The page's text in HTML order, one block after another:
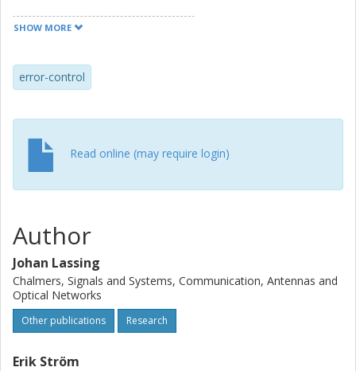
SHOW MORE
error-control
Read online (may require login)
Author
Johan Lassing
Chalmers, Signals and Systems, Communication, Antennas and
Optical Networks
Other publications Research
Erik Ström